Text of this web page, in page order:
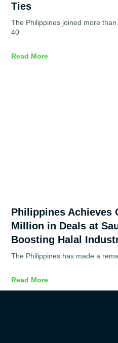
Ties
The Philippines joined more
40
Read More
Philippines Achieves
Million in Deals at
Boosting Halal
The Philippines has made a
Read More